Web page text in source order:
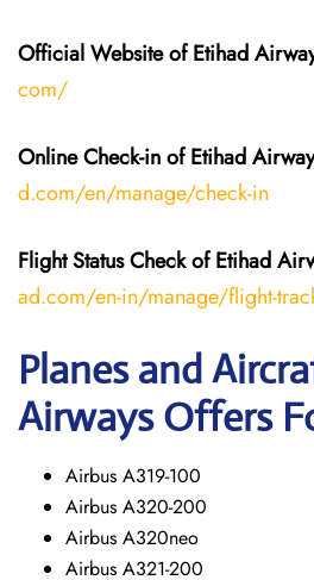
Official Website of Etihad
com/
Online Check-in of Etihad
d.com/en/manage/check-in
Flight StatusCheckof Etihad
ad.com/en-in/manage/flight-
Planes and
AirwaysOffers
Airbus A319-100
Airbus A320-200
Airbus A320neo
Airbus A321-200